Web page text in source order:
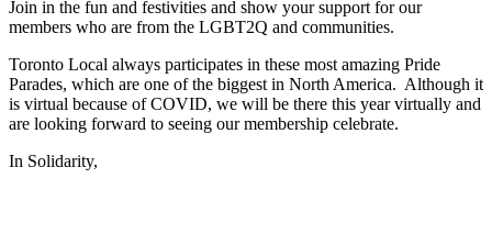
Join in the fun and festivities and show your support for our
members who are from the LGBT2Q and communities.
Toronto Local always participates in these most amazing Pride
Parades, which are one of the biggest in North America. Although it
is virtual because of COVID, we will be there this year virtually and
are looking forward to seeing our membership celebrate.
In Solidarity,